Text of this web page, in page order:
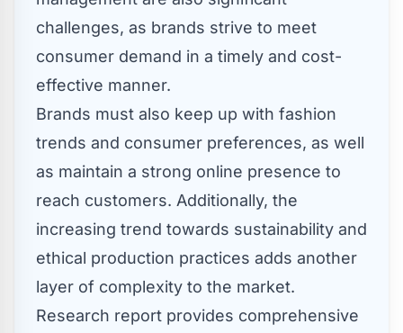
challenges, as brands strive to meet
consumer demand in a timely and cost-
effective manner.
Brands must also keep up with fashion
trends and consumer preferences, as well
as maintain a strong online presence to
reach customers. Additionally, the
increasing trend towards sustainability and
ethical production practices adds another
layer of complexity to the market.
Research report provides comprehensive